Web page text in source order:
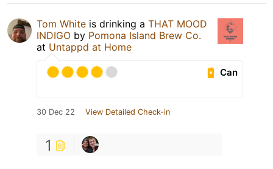
Tom White is drinking a THAT MOOD
INDIGO by Pomona Island Brew Co.
at Untappd at Home
Can
30 Dec 22 View Detailed Check-in
1